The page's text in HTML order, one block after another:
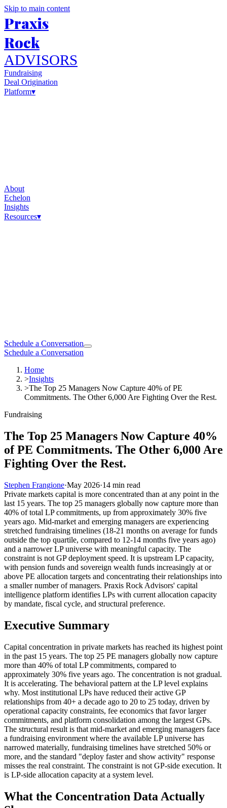
Skip to main content
Praxis
Rock
ADVISORS
Fundraising
Deal Origination
Platform▾
About
Echelon
Insights
Resources▾
Schedule a Conversation
Schedule a Conversation
Home
>Insights
>The Top 25 Managers Now Capture 40% of PE
Commitments. The Other 6,000 Are Fighting Over the Rest.
Fundraising
The Top 25 Managers Now Capture 40%
of PE Commitments. The Other 6,000 Are
Fighting Over the Rest.
Stephen Frangione·May 2026·14 min read
Private markets capital is more concentrated than at any point in the
last 15 years. The top 25 managers globally now capture more than
40% of total LP commitments, up from approximately 30% five
years ago. Mid-market and emerging managers are experiencing
stretched fundraising timelines (18-21 months on average for funds
outside the top quartile, compared to 12-14 months five years ago)
and a narrower LP universe with meaningful capacity. The
constraint is not GP deployment speed. It is upstream LP capacity,
with pension funds and sovereign wealth funds increasingly at or
above PE allocation targets and concentrating their relationships into
a smaller number of managers. Praxis Rock Advisors' capital
intelligence platform identifies LPs with current allocation capacity
by mandate, fiscal cycle, and structural preference.
Executive Summary
Capital concentration in private markets has reached its highest point
in the past 15 years. The top 25 PE managers globally now capture
more than 40% of total LP commitments, compared to
approximately 30% five years ago. The concentration is not gradual.
It is accelerating. The behavioral pattern at the LP level explains
why. Most institutional LPs have reduced their active GP
relationships from 40+ a decade ago to 20 to 25 today, driven by
operational capacity constraints, fee economics that favor larger
commitments, and platform consolidation among the largest GPs.
The structural result is that mid-market and emerging managers face
a fundraising environment where the available LP universe has
narrowed materially, fundraising timelines have stretched 50% or
more, and the standard "deploy faster and show activity" response
misses the real constraint. The constraint is not GP-side execution. It
is LP-side allocation capacity at a system level.
What the Concentration Data Actually